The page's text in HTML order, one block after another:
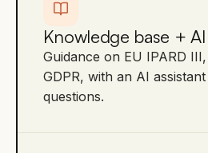
Knowledge base +
Guidance on EU IPARD
GDPR, with an AI
questions.